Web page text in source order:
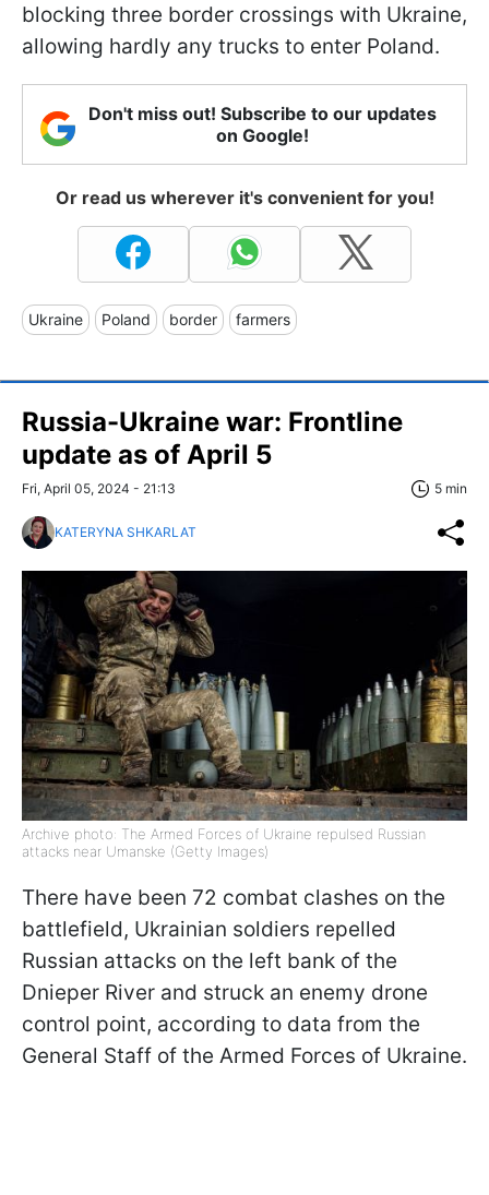
blocking three border crossings with Ukraine,
allowing hardly any trucks to enter Poland.
Don't miss out! Subscribe to our updates
on Google!
Or read us wherever it's convenient for you!
Ukraine Poland border farmers
Russia-Ukraine war: Frontline
update as of April 5
Fri, April 05, 2024 - 21:13 5 min
KATERYNA SHKARLAT
Archive photo: The Armed Forces of Ukraine repulsed Russian
attacks near Umanske (Getty Images)
There have been 72 combat clashes on the
battlefield, Ukrainian soldiers repelled
Russian attacks on the left bank of the
Dnieper River and struck an enemy drone
control point, according to data from the
General Staff of the Armed Forces of Ukraine.